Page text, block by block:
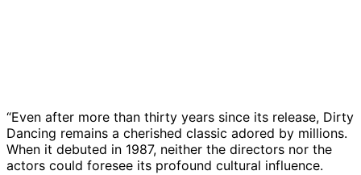
“Even after more than thirty years since its release, Dirty
Dancing remains a cherished classic adored by millions.
When it debuted in 1987, neither the directors nor the
actors could foresee its profound cultural influence.